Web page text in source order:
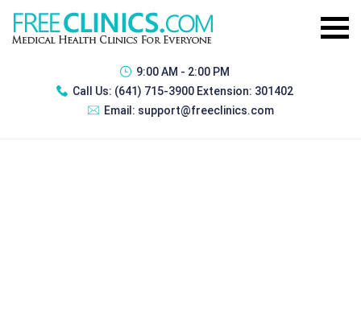
9:00 AM - 2:00 PM
Call Us: (641) 715-3900 Extension: 301402
Email: support@freeclinics.com